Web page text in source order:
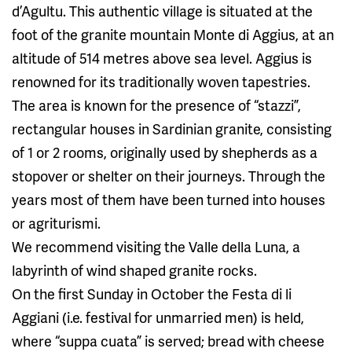
d’Agultu. This authentic village is situated at the
foot of the granite mountain Monte di Aggius, at an
altitude of 514 metres above sea level. Aggius is
renowned for its traditionally woven tapestries.
The area is known for the presence of “stazzi”,
rectangular houses in Sardinian granite, consisting
of 1 or 2 rooms, originally used by shepherds as a
stopover or shelter on their journeys. Through the
years most of them have been turned into houses
or agriturismi.
We recommend visiting the Valle della Luna, a
labyrinth of wind shaped granite rocks.
On the first Sunday in October the Festa di li
Aggiani (i.e. festival for unmarried men) is held,
where “suppa cuata” is served; bread with cheese